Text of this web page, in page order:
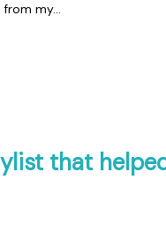
from my…
that